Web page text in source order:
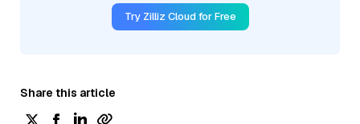
Try Zilliz Cloud for Free
Share this article